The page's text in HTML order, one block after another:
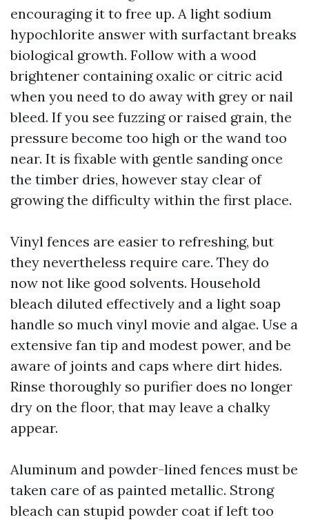
encouraging it to free up. A light sodium
hypochlorite answer with surfactant breaks
biological growth. Follow with a wood
brightener containing oxalic or citric acid
when you need to do away with grey or nail
bleed. If you see fuzzing or raised grain, the
pressure become too high or the wand too
near. It is fixable with gentle sanding once
the timber dries, however stay clear of
growing the difficulty within the first place.
Vinyl fences are easier to refreshing, but
they nevertheless require care. They do
now not like good solvents. Household
bleach diluted effectively and a light soap
handle so much vinyl movie and algae. Use a
extensive fan tip and modest power, and be
aware of joints and caps where dirt hides.
Rinse thoroughly so purifier does no longer
dry on the floor, that may leave a chalky
appear.
Aluminum and powder-lined fences must be
taken care of as painted metallic. Strong
bleach can stupid powder coat if left too